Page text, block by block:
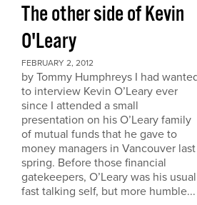
The other side of Kevin
O'Leary
FEBRUARY 2, 2012
by Tommy Humphreys I had
to interview Kevin O’Leary ever
since I attended a small
presentation on his O’Leary family
of mutual funds that he gave to
money managers in Vancouver last
spring. Before those financial
gatekeepers, O’Leary was his usual
fast talking self, but more humble...